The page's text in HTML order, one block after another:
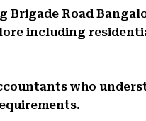
Brigade Road
including
who